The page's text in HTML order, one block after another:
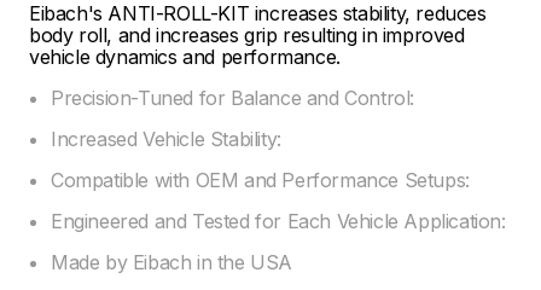
Eibach's ANTI-ROLL-KIT increases stability, reduces
body roll, and increases grip resulting in improved
vehicle dynamics and performance.
Precision-Tuned for Balance and Control:
Increased Vehicle Stability:
Compatible with OEM and Performance Setups:
Engineered and Tested for Each Vehicle Application:
Made by Eibach in the USA